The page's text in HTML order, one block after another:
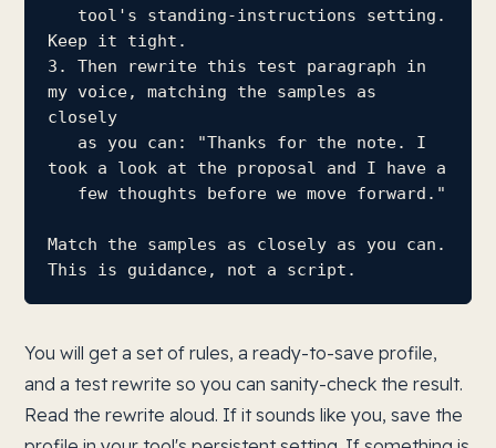
Keep it tight.
3. Then rewrite this test paragraph in
my voice, matching the samples as
closely
took a look at the proposal and I have a
Match the samples as closely as you can.
This is guidance, not a script.
You will get a set of rules, a ready-to-save profile,
and a test rewrite so you can sanity-check the result.
Read the rewrite aloud. If it sounds like you, save the